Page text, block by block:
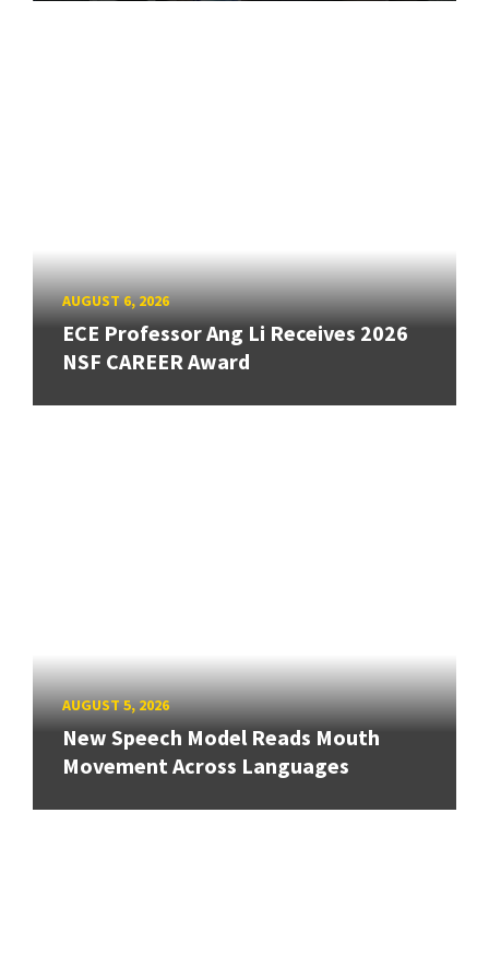
AUGUST 6, 2026
ECE Professor Ang Li Receives 2026
NSF CAREER Award
AUGUST 5, 2026
New Speech Model Reads Mouth
Movement Across Languages